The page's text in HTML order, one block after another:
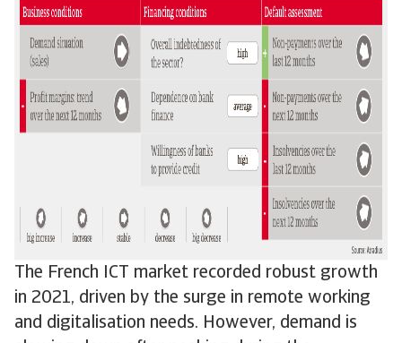
The French ICT market recorded robust growth
in 2021, driven by the surge in remote working
and digitalisation needs. However, demand is